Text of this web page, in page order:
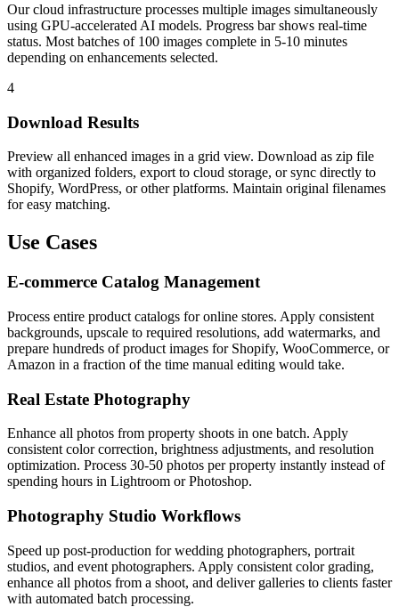
Our cloud infrastructure processes multiple images simultaneously
using GPU-accelerated AI models. Progress bar shows real-time
status. Most batches of 100 images complete in 5-10 minutes
depending on enhancements selected.
4
Download Results
Preview all enhanced images in a grid view. Download as zip file
with organized folders, export to cloud storage, or sync directly to
Shopify, WordPress, or other platforms. Maintain original filenames
for easy matching.
Use Cases
E-commerce Catalog Management
Process entire product catalogs for online stores. Apply consistent
backgrounds, upscale to required resolutions, add watermarks, and
prepare hundreds of product images for Shopify, WooCommerce, or
Amazon in a fraction of the time manual editing would take.
Real Estate Photography
Enhance all photos from property shoots in one batch. Apply
consistent color correction, brightness adjustments, and resolution
optimization. Process 30-50 photos per property instantly instead of
spending hours in Lightroom or Photoshop.
Photography Studio Workflows
Speed up post-production for wedding photographers, portrait
studios, and event photographers. Apply consistent color grading,
enhance all photos from a shoot, and deliver galleries to clients faster
with automated batch processing.